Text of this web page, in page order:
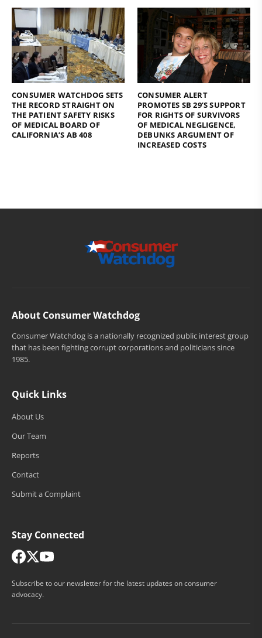
CONSUMER WATCHDOG SETS
THE RECORD STRAIGHT ON
THE PATIENT SAFETY RISKS
OF MEDICAL BOARD OF
CALIFORNIA’S AB 408
CONSUMER ALERT
PROMOTES SB 29’S SUPPORT
FOR RIGHTS OF SURVIVORS
OF MEDICAL NEGLIGENCE,
DEBUNKS ARGUMENT OF
INCREASED COSTS
About Consumer Watchdog
Consumer Watchdog is a nationally recognized public interest group
that has been fighting corrupt corporations and politicians since
1985.
Quick Links
About Us
Our Team
Reports
Contact
Submit a Complaint
Stay Connected
Subscribe to our newsletter for the latest updates on consumer
advocacy.